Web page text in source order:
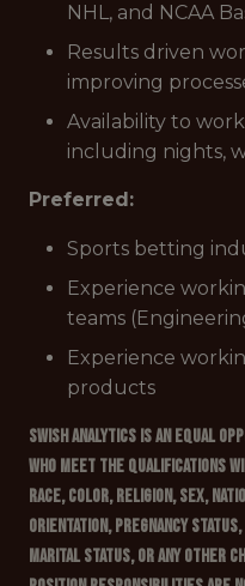
NHL, and NCAA
Results driven
improving
Availability to
including nights,
Preferred:
Sports betting
Experience
teams
Experience
products
Swish Analytics is an Equal
who meet the qualifications
race, color, religion, sex,
orientation, pregnancy
marital status, or any other